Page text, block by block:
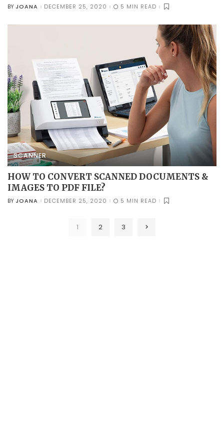
POSTED
BY JOANA DECEMBER 25, 2020 5 MIN READ
SCANNER
HOW TO CONVERT SCANNED DOCUMENTS &
IMAGES TO PDF FILE?
POSTED
BY JOANA DECEMBER 25, 2020 5 MIN READ
1 2 3